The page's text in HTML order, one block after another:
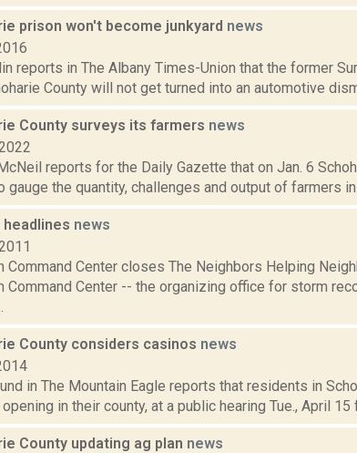
prison won't become junkyard news
reports in The Albany Times-Union that the former
County will not get turned into an automotive
County surveys its farmers news
reports for the Daily Gazette that on Jan. 6
gauge the quantity, challenges and output of farmers
headlines news
Command Center closes The Neighbors Helping
Command Center -- the organizing office for storm
County considers casinos news
in The Mountain Eagle reports that residents in
in their county, at a public hearing Tue., April 15
County updating ag plan news